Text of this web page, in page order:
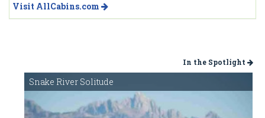
Visit AllCabins.com
In the Spotlight
Snake River Solitude